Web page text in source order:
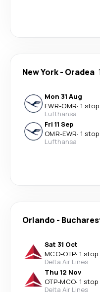
New York- Oradea
Mon 31 Aug
EWR-OMR· 1 stop
Lufthansa
Fri 11 Sep
OMR-EWR· 1 stop
Lufthansa
Orlando -
Sat 31 Oct
MCO-OTP· 1 stop
Delta Air Lines
Thu 12 Nov
OTP-MCO· 1 stop
Delta Air Lines